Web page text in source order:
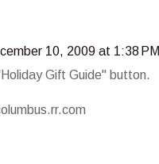
10, 2009 at 1:38 PM
Gift Guide" button.